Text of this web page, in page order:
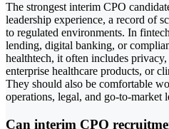
The strongest interim CPO
leadership experience, a record of
to regulated environments. In
lending, digital banking, or
healthtech, it often includes
enterprise healthcare products, or
They should also be comfortable
operations, legal, and go-to-market
Can interim CPO